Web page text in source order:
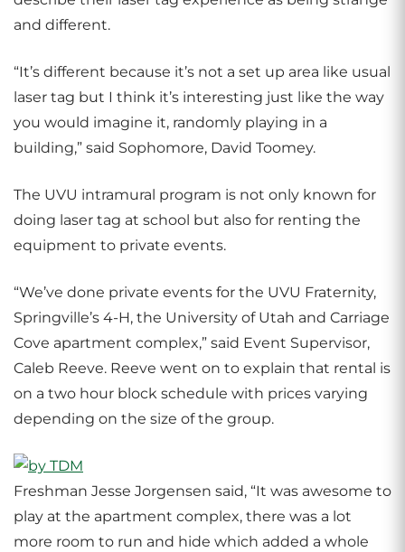
and different.
“It’s different because it’s not a set up area like usual
laser tag but I think it’s interesting just like the way
you would imagine it, randomly playing in a
building,” said Sophomore, David Toomey.
The UVU intramural program is not only known for
doing laser tag at school but also for renting the
equipment to private events.
“We’ve done private events for the UVU Fraternity,
Springville’s 4-H, the University of Utah and Carriage
Cove apartment complex,” said Event Supervisor,
Caleb Reeve. Reeve went on to explain that rental is
on a two hour block schedule with prices varying
depending on the size of the group.
Freshman Jesse Jorgensen said, “It was awesome to
play at the apartment complex, there was a lot
more room to run and hide which added a whole